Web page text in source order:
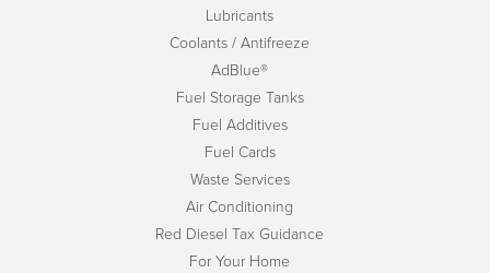
Lubricants
Coolants / Antifreeze
AdBlue®
Fuel Storage Tanks
Fuel Additives
Fuel Cards
Waste Services
Air Conditioning
Red Diesel Tax Guidance
For Your Home